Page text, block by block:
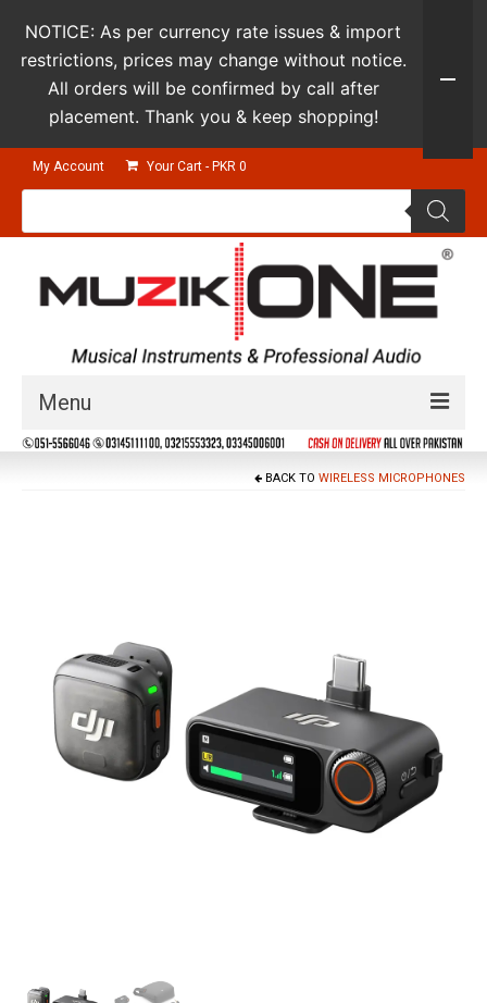
My Account Your Cart - PKR 0
Products
Menu
Guitars & Instruments
Film & Production
BACK TO WIRELESS MICROPHONES
NOTICE: As per currency rate issues & import
restrictions, prices may change without notice.
All orders will be confirmed by call after
placement. Thank you & keep shopping!